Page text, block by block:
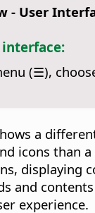
- User
(☰),
a
icons than
displaying
and
experience.